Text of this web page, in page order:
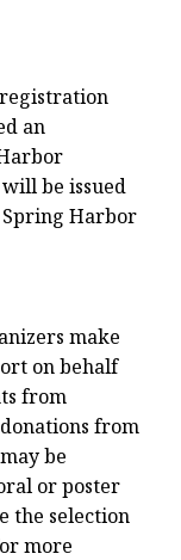
an
be issued
Spring Harbor
make
on behalf
from
from
be
or poster
the selection
more